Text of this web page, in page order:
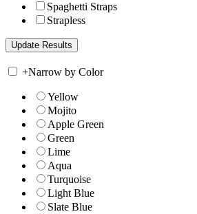
Spaghetti Straps
Strapless
+Narrow by Color
Yellow
Mojito
Apple Green
Green
Lime
Aqua
Turquoise
Light Blue
Slate Blue